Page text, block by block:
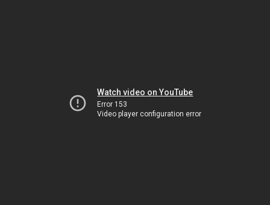
Watch video on YouTube
Error 153
Video player configuration error